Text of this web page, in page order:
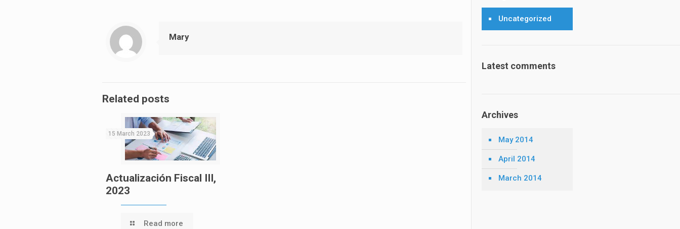
Mary
Related posts
15 March 2023
Actualización Fiscal III,
2023
Read more
Uncategorized
Latest comments
Archives
May 2014
April 2014
March 2014